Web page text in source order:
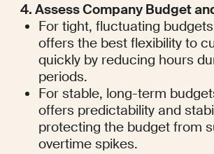
4. Assess Company Budget
For tight, fluctuating
offers the best flexibility to
quickly by reducing hours
periods.
For stable, long-term
offers predictability and
protecting the budget from
overtime spikes.